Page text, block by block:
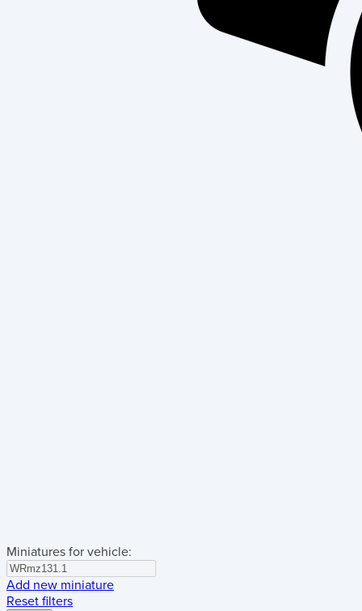
Miniatures for vehicle:
Add new miniature
Reset filters